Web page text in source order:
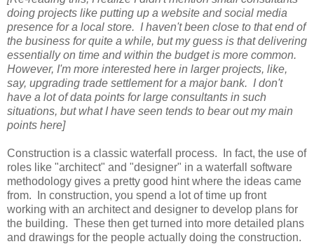
doing projects like putting up a website and social media
presence for a local store. I haven't been close to that end of
the business for quite a while, but my guess is that delivering
essentially on time and within the budget is more common.
However, I'm more interested here in larger projects, like,
say, upgrading trade settlement for a major bank. I don't
have a lot of data points for large consultants in such
situations, but what I have seen tends to bear out my main
points here]
Construction is a classic waterfall process. In fact, the use of
roles like "architect" and "designer" in a waterfall software
methodology gives a pretty good hint where the ideas came
from. In construction, you spend a lot of time up front
working with an architect and designer to develop plans for
the building. These then get turned into more detailed plans
and drawings for the people actually doing the construction.